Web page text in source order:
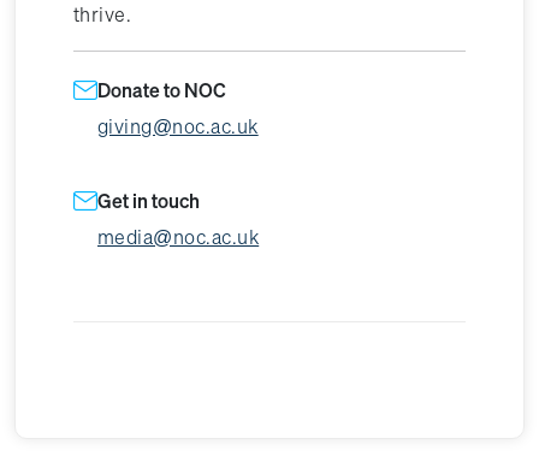
thrive.
Donate to NOC
giving@noc.ac.uk
Get in touch
media@noc.ac.uk